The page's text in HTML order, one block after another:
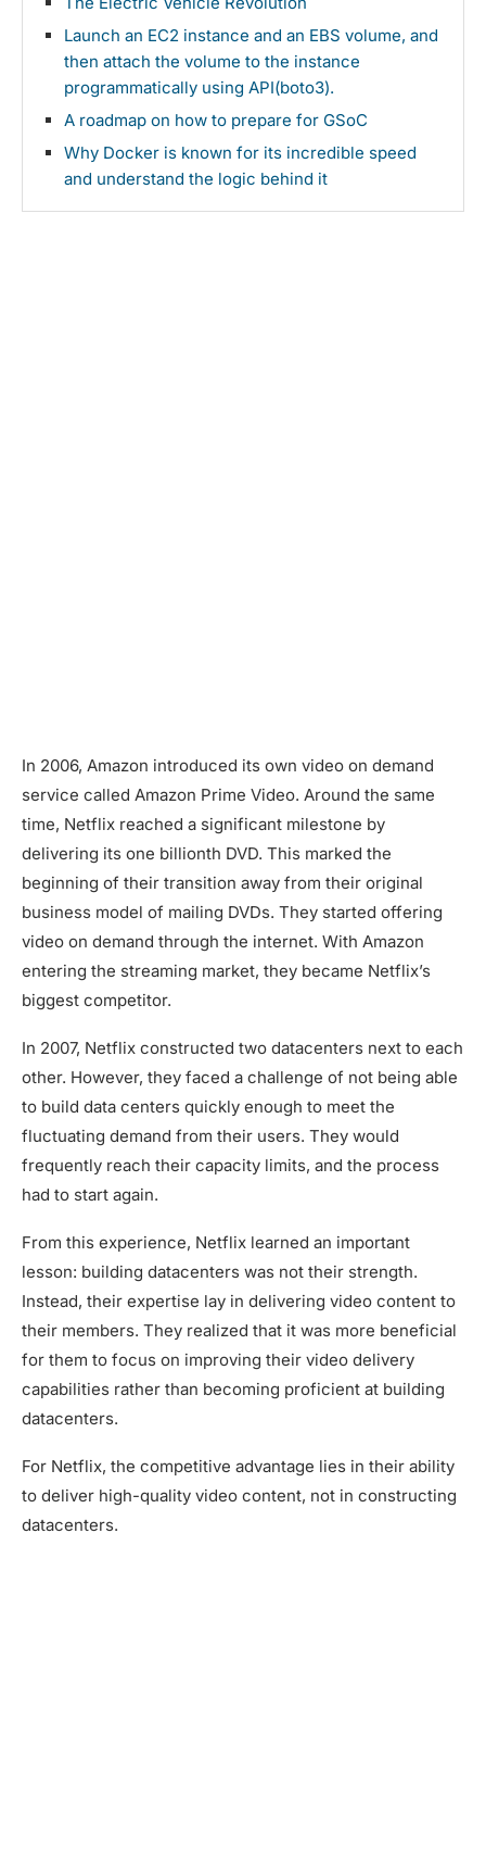
Launch an EC2 instance and an EBS volume, and
then attach the volume to the instance
programmatically using API(boto3).
A roadmap on how to prepare for GSoC
Why Docker is known for its incredible speed
and understand the logic behind it
In 2006, Amazon introduced its own video on demand
service called Amazon Prime Video. Around the same
time, Netflix reached a significant milestone by
delivering its one billionth DVD. This marked the
beginning of their transition away from their original
business model of mailing DVDs. They started offering
video on demand through the internet. With Amazon
entering the streaming market, they became Netflix’s
biggest competitor.
In 2007, Netflix constructed two datacenters next to each
other. However, they faced a challenge of not being able
to build data centers quickly enough to meet the
fluctuating demand from their users. They would
frequently reach their capacity limits, and the process
had to start again.
From this experience, Netflix learned an important
lesson: building datacenters was not their strength.
Instead, their expertise lay in delivering video content to
their members. They realized that it was more beneficial
for them to focus on improving their video delivery
capabilities rather than becoming proficient at building
datacenters.
For Netflix, the competitive advantage lies in their ability
to deliver high-quality video content, not in constructing
datacenters.